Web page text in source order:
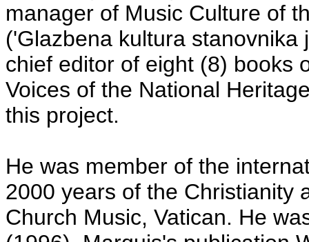
manager of Music Culture of
('Glazbena kultura
chief editor of eight (8) books
Voices of the National
this project.
He was member of the
2000 years of the Christianity
Church Music, Vatican. He